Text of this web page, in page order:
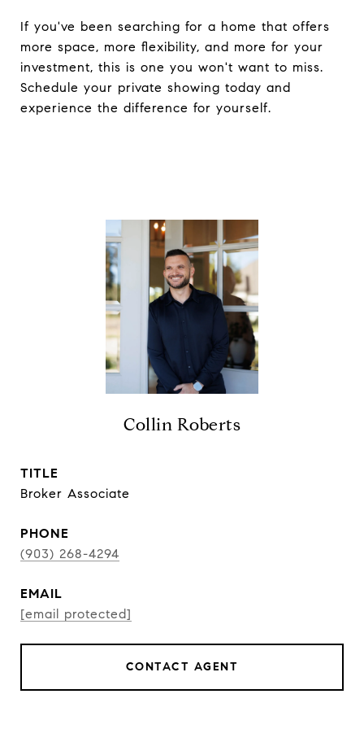
If you've been searching for a home that offers
more space, more flexibility, and more for your
investment, this is one you won't want to miss.
Schedule your private showing today and
experience the difference for yourself.
Collin Roberts
TITLE
Broker Associate
PHONE
(903) 268-4294
EMAIL
[email protected]
CONTACT AGENT